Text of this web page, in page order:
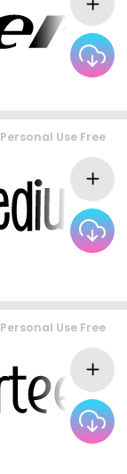
Personal Use Free
Personal Use Free